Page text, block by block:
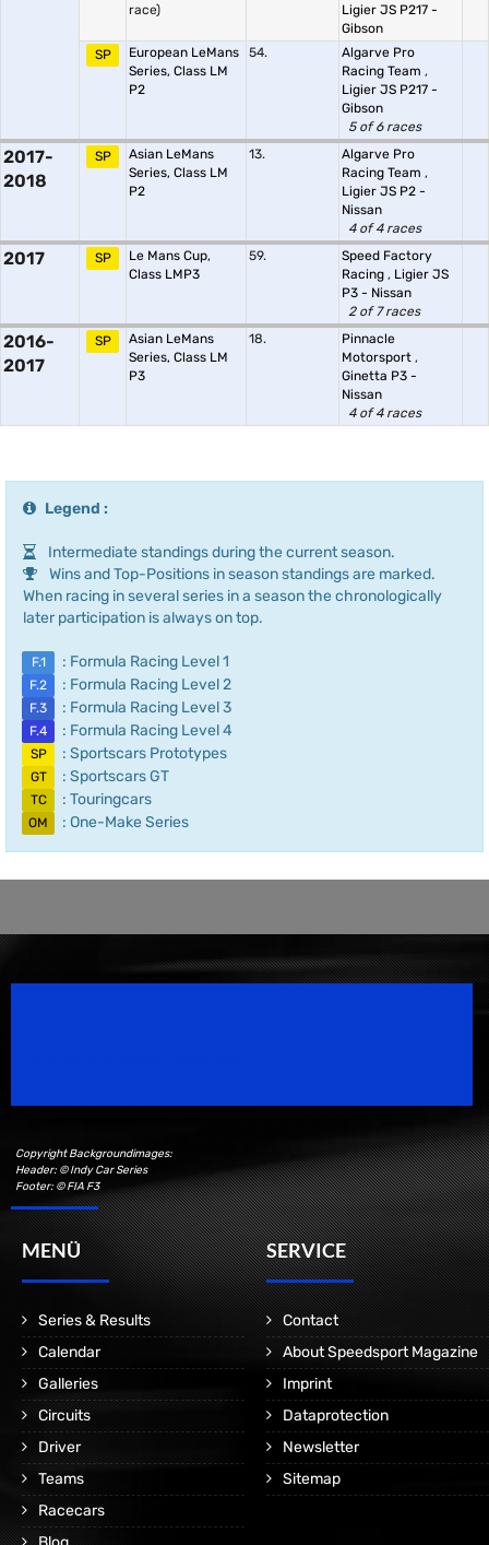
race)
Ligier JS P217 -
Gibson
SP
European LeMans
Series, Class LM
P2
54.
Algarve Pro
Racing Team ,
Ligier JS P217 -
Gibson
5 of 6 races
2017-
2018
SP
Asian LeMans
Series, Class LM
P2
13.
Algarve Pro
Racing Team ,
Ligier JS P2 -
Nissan
4 of 4 races
2017 SP
Le Mans Cup,
Class LMP3
59.
Speed Factory
Racing , Ligier JS
P3 - Nissan
2 of 7 races
2016-
2017
SP
Asian LeMans
Series, Class LM
P3
18.
Pinnacle
Motorsport ,
Ginetta P3 -
Nissan
4 of 4 races
Legend :
Intermediate standings during the current season.
Wins and Top-Positions in season standings are marked.
When racing in several series in a season the chronologically
later participation is always on top.
F.1 : Formula Racing Level 1
F.2 : Formula Racing Level 2
F.3 : Formula Racing Level 3
F.4 : Formula Racing Level 4
SP : Sportscars Prototypes
GT : Sportscars GT
TC : Touringcars
OM : One-Make Series
Copyright Backgroundimages:
Header: © Indy Car Series
Footer: © FIA F3
MENÜ
Series & Results
Calendar
Galleries
Circuits
Driver
Teams
Racecars
SERVICE
Contact
About Speedsport Magazine
Imprint
Dataprotection
Newsletter
Sitemap